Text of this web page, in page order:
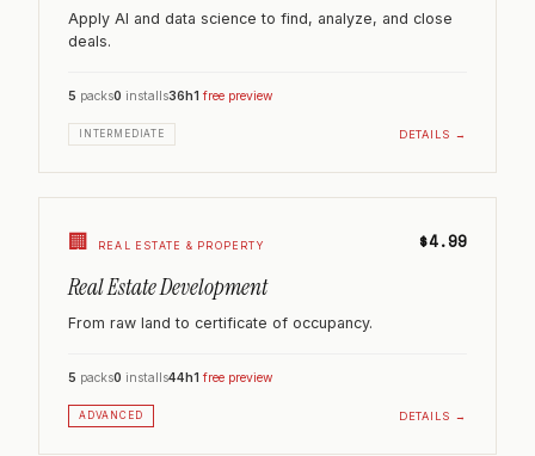
Apply AI and data science to find, analyze, and close
deals.
5 packs0 installs36h1 free preview
INTERMEDIATE DETAILS →
🏢 REAL ESTATE & PROPERTY $4.99
Real Estate Development
From raw land to certificate of occupancy.
5 packs0 installs44h1 free preview
ADVANCED DETAILS →